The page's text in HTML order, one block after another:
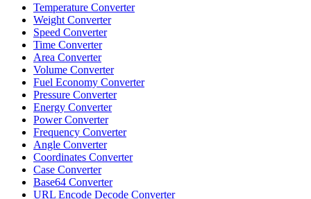
Temperature Converter
Weight Converter
Speed Converter
Time Converter
Area Converter
Volume Converter
Fuel Economy Converter
Pressure Converter
Energy Converter
Power Converter
Frequency Converter
Angle Converter
Coordinates Converter
Case Converter
Base64 Converter
URL Encode Decode Converter